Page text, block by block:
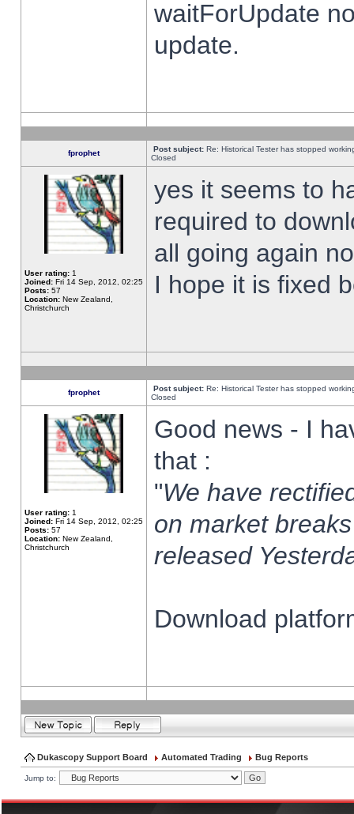
waitForUpdate
update.
fprophet Post subject: Re: Historical Tester has stopped
Closed
User rating: 1
Joined: Fri 14 Sep, 2012, 02:25
Posts: 57
Location: New Zealand,
Christchurch
yes it seems to
required to
all going again
I hope it is fixed
fprophet Post subject: Re: Historical Tester has stopped
Closed
User rating: 1
Joined: Fri 14 Sep, 2012, 02:25
Posts: 57
Location: New Zealand,
Christchurch
Good news - I
that :
"We have
on market
released
Download
Dukascopy Support Board Automated Trading Bug Reports
Jump to: